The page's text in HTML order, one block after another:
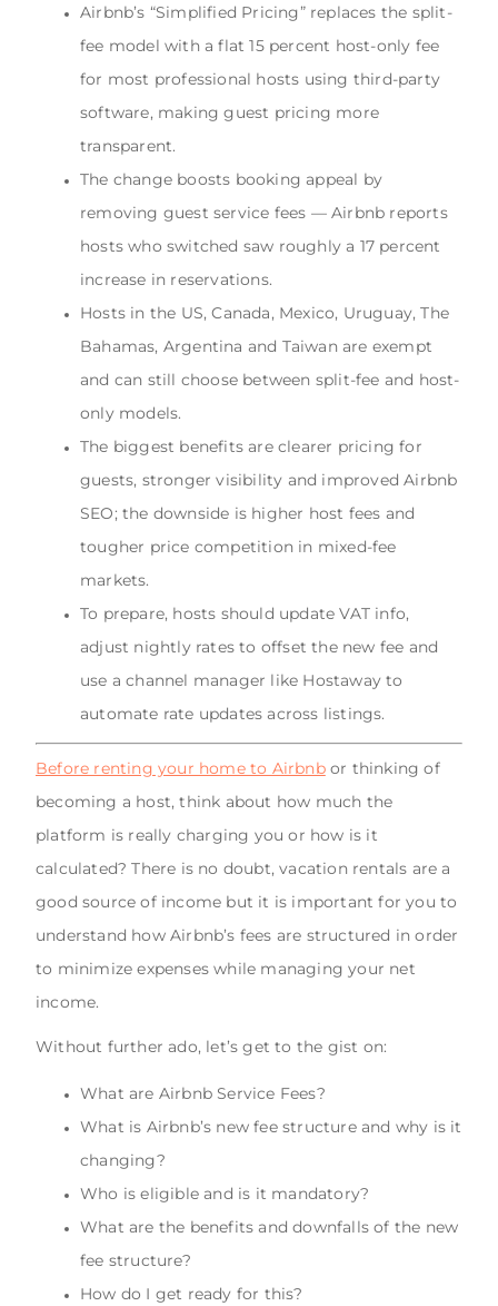
Airbnb’s “Simplified Pricing” replaces the split-
fee model with a flat 15 percent host-only fee
for most professional hosts using third-party
software, making guest pricing more
transparent.
The change boosts booking appeal by
removing guest service fees — Airbnb reports
hosts who switched saw roughly a 17 percent
increase in reservations.
Hosts in the US, Canada, Mexico, Uruguay, The
Bahamas, Argentina and Taiwan are exempt
and can still choose between split-fee and host-
only models.
The biggest benefits are clearer pricing for
guests, stronger visibility and improved Airbnb
SEO; the downside is higher host fees and
tougher price competition in mixed-fee
markets.
To prepare, hosts should update VAT info,
adjust nightly rates to offset the new fee and
use a channel manager like Hostaway to
automate rate updates across listings.
Before renting your home to Airbnbor thinking of
becoming a host, think about how much the
platform is really charging you or how is it
calculated? There is no doubt, vacation rentals are a
good source of income but it is important for you to
understand how Airbnb’s fees are structured in order
to minimize expenses while managing your net
income.
Without further ado, let’s get to the gist on:
What are Airbnb Service Fees?
What is Airbnb’s new fee structure and why is it
changing?
Who is eligible and is it mandatory?
What are the benefits and downfalls of the new
fee structure?
How do I get ready for this?